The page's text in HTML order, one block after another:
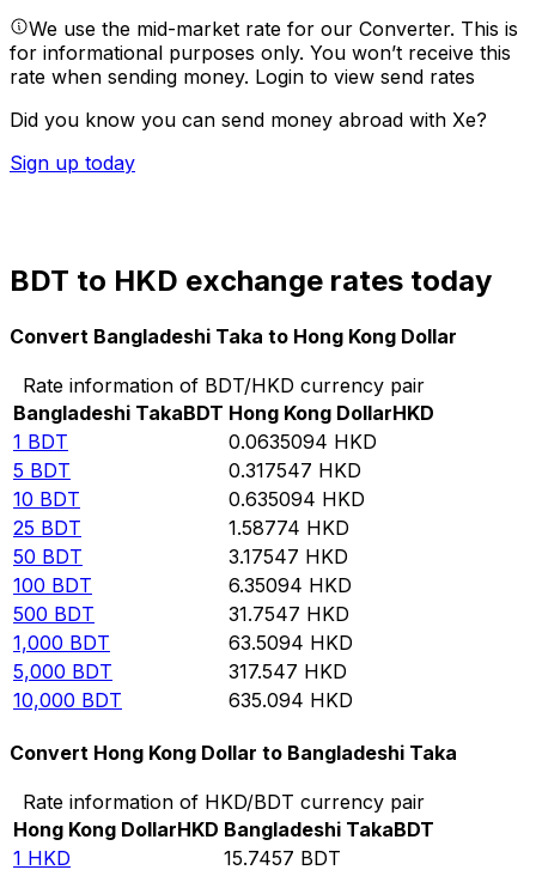
We use the mid-market rate for our Converter. This is
for informational purposes only. You won’t receive this
rate when sending money. Login to view send rates
Did you know you can send money abroad with Xe?
Sign up today
BDT to HKD exchange rates today
Convert Bangladeshi Taka to Hong Kong Dollar
Rate information of BDT/HKD currency pair
Bangladeshi TakaBDT Hong Kong DollarHKD
1 BDT 0.0635094 HKD
5 BDT 0.317547 HKD
10 BDT 0.635094 HKD
25 BDT 1.58774 HKD
50 BDT 3.17547 HKD
100 BDT 6.35094 HKD
500 BDT 31.7547 HKD
1,000 BDT 63.5094 HKD
5,000 BDT 317.547 HKD
10,000 BDT 635.094 HKD
Convert Hong Kong Dollar to Bangladeshi Taka
Rate information of HKD/BDT currency pair
Hong Kong DollarHKD Bangladeshi TakaBDT
1 HKD 15.7457 BDT